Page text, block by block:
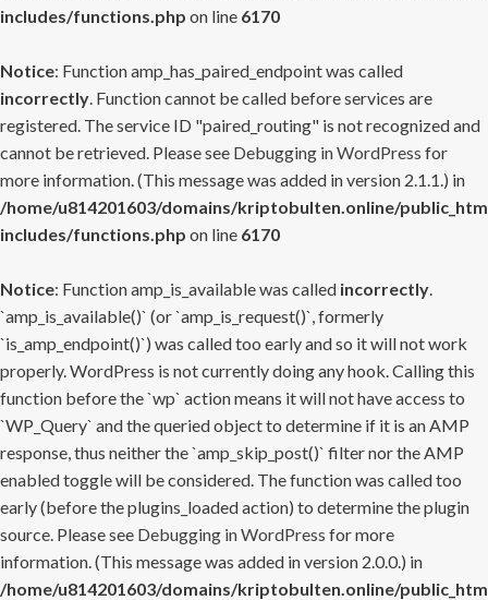
includes/functions.php on line 6170
Notice: Function amp_has_paired_endpoint was called
incorrectly. Function cannot be called before services are
registered. The service ID "paired_routing" is not recognized and
cannot be retrieved. Please see Debugging in WordPress for
more information. (This message was added in version 2.1.1.) in
/home/u814201603/domains/kriptobulten.online/
includes/functions.php on line 6170
Notice: Function amp_is_available was called incorrectly.
`amp_is_available()` (or `amp_is_request()`, formerly
`is_amp_endpoint()`) was called too early and so it will not work
properly. WordPress is not currently doing any hook. Calling this
function before the `wp` action means it will not have access to
`WP_Query` and the queried object to determine if it is an AMP
response, thus neither the `amp_skip_post()` filter nor the AMP
enabled toggle will be considered. The function was called too
early (before the plugins_loaded action) to determine the plugin
source. Please see Debugging in WordPress for more
information. (This message was added in version 2.0.0.) in
/home/u814201603/domains/kriptobulten.online/